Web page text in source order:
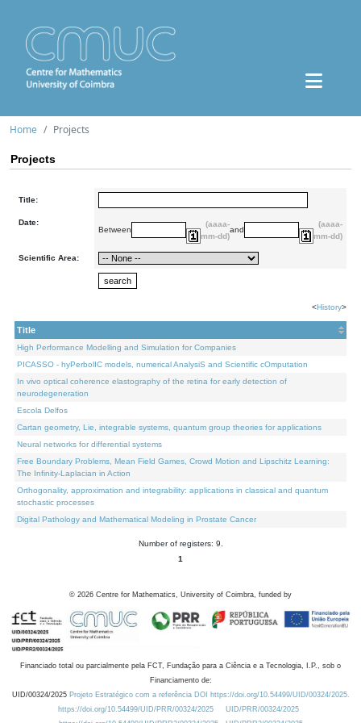
Home Projects
Projects
Title:
Date:
Between
(aaaa-
mm-dd)
and
(aaaa-
mm-dd)
Scientific Area:
<History>
Title
High Performance Modelling and Simulation for Companies
PICASSO - hyPerbolIC models, numerical AnalysiS and Scientific cOmputation
In vivo optical coherence elastography of the retina for early detection of
neurodegeneration
Escola Delfos
Cartan geometry, Lie, integrable systems, quantum group theories for applications
Neural networks for differential systems
Free Boundary Problems, Mean Field Games, Crowd Motion and Lipschitz Learning:
The Infinity-Laplacian in Action
Orthogonality, approximation and integrability: applications in classical and quantum
stochastic processes
Digital Pathology and Mathematical Modeling in Prostate Cancer
Number of registers: 9.
1
© 2026 Centre for Mathematics, University of Coimbra, funded by
Financiado total ou parcialmente pela FCT, Fundação para a Ciência e a Tecnologia, I.P., sob o
Financiamento de:
UID/00324/2025 Projeto Estratégico com a referência DOI https://doi.org/10.54499/UID/00324/2025.
https://doi.org/10.54499/UID/PRR/00324/2025
UID/PRR/00324/2025